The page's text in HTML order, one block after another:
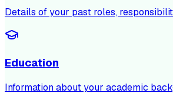
Details of your past roles,
Education
Information about your academic